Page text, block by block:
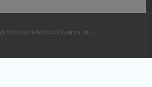
McKesson Medical-Surgical Inc.